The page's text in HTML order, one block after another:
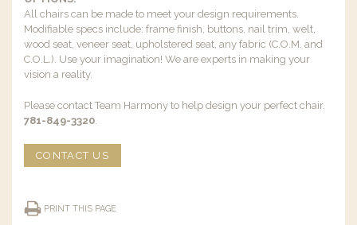
All chairs can be made to meet your design requirements.
Modifiable specs include: frame finish, buttons, nail trim, welt,
wood seat, veneer seat, upholstered seat, any fabric (C.O.M. and
C.O.L.). Use your imagination! We are experts in making your
vision a reality.
Please contact Team Harmony to help design your perfect chair.
781-849-3320.
CONTACT US
PRINT THIS PAGE